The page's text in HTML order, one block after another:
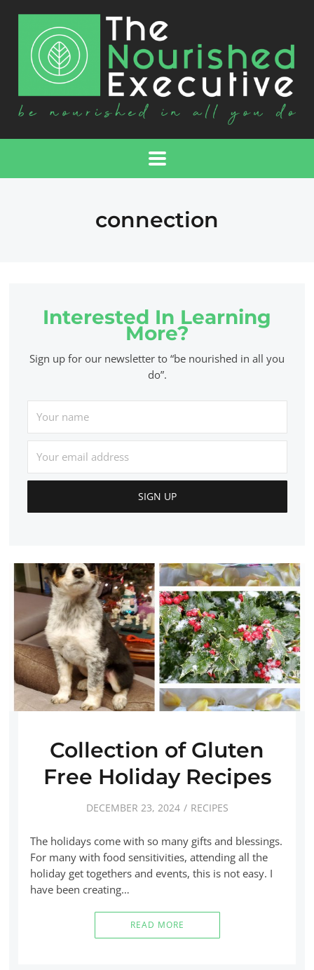
connection
Interested In Learning
More?
Sign up for our newsletter to “be nourished in all you
do”.
Collection of Gluten
Free Holiday Recipes
DECEMBER 23, 2024 RECIPES
The holidays come with so many gifts and blessings.
For many with food sensitivities, attending all the
holiday get togethers and events, this is not easy. I
have been creating…
READ MORE